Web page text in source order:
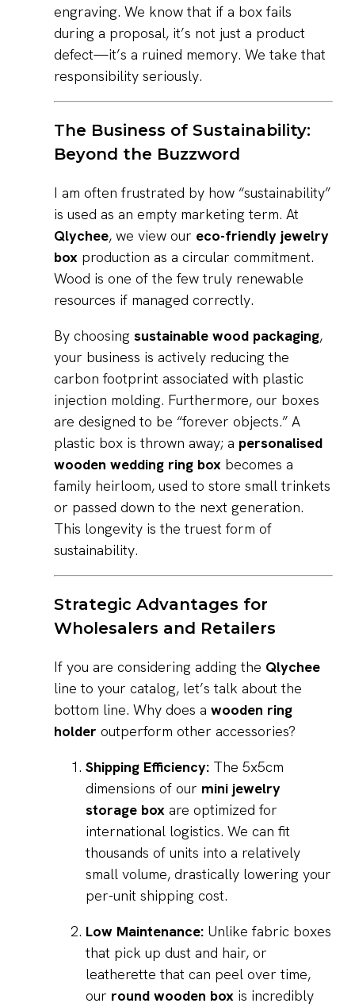
engraving. We know that if a box fails
during a proposal, it’s not just a product
defect—it’s a ruined memory. We take that
responsibility seriously.
The Business of Sustainability:
Beyond the Buzzword
I am often frustrated by how “sustainability”
is used as an empty marketing term. At
Qlychee, we view our eco-friendly jewelry
box production as a circular commitment.
Wood is one of the few truly renewable
resources if managed correctly.
By choosing sustainable wood packaging,
your business is actively reducing the
carbon footprint associated with plastic
injection molding. Furthermore, our boxes
are designed to be “forever objects.” A
plastic box is thrown away; a personalised
wooden wedding ring box becomes a
family heirloom, used to store small trinkets
or passed down to the next generation.
This longevity is the truest form of
sustainability.
Strategic Advantages for
Wholesalers and Retailers
If you are considering adding the Qlychee
line to your catalog, let’s talk about the
bottom line. Why does a wooden ring
holder outperform other accessories?
Shipping Efficiency: The 5x5cm
dimensions of our mini jewelry
storage box are optimized for
international logistics. We can fit
thousands of units into a relatively
small volume, drastically lowering your
per-unit shipping cost.
Low Maintenance: Unlike fabric boxes
that pick up dust and hair, or
leatherette that can peel over time,
our round wooden box is incredibly